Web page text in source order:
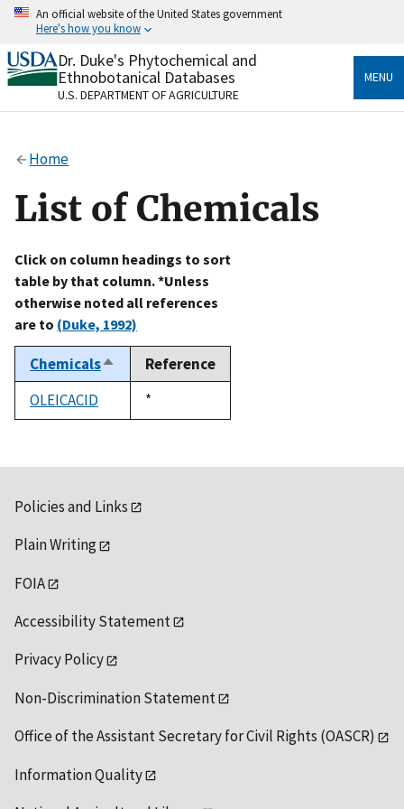
Skip
content
An official website of the United States government
Here's how you know
Official websites use .gov
A.govwebsite belongs to an official government
organization in the United States.
Alock
to the .gov website. Share sensitive information only
on official, secure websites.
Dr. Duke's Phytochemical and
Ethnobotanical Databases
U.S. DEPARTMENT OF AGRICULTURE
MENU
Home
List of Chemicals
Click on column headings to sort
table by that column. *Unless
otherwise noted all references
are to (Duke, 1992)
ChemicalsSort
descending
Reference
OLEICACID
Duke,
1992
*
Policies and Links
Plain Writing
FOIA
Accessibility Statement
Privacy Policy
Non-Discrimination Statement
Office of the Assistant Secretary for Civil Rights (OASCR)
Information Quality